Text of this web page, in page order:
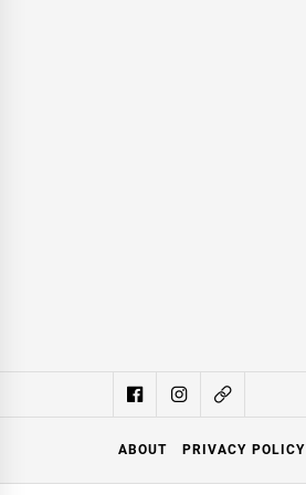
ABOUT PRIVACY POLICY